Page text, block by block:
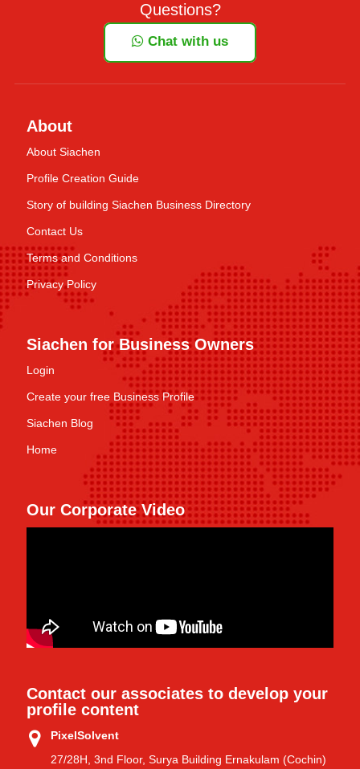
Questions?
Chat with us
About
About Siachen
Profile Creation Guide
Story of building Siachen Business Directory
Contact Us
Terms and Conditions
Privacy Policy
Siachen for Business Owners
Login
Create your free Business Profile
Siachen Blog
Home
Our Corporate Video
Contact our associates to develop your
profile content
PixelSolvent
27/28H, 3nd Floor, Surya Building Ernakulam (Cochin)